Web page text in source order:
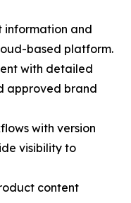
information and
based platform.
with detailed
approved brand
with version
visibility to
content